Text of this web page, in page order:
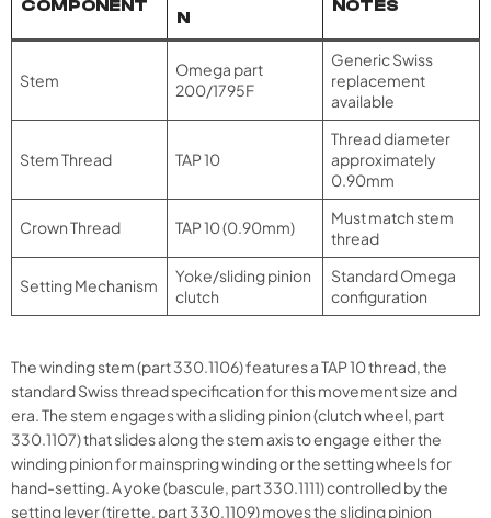
COMPONENT
N
NOTES
Stem
Omega part
200/1795F
Generic Swiss
replacement
available
Stem Thread TAP 10
Thread diameter
approximately
0.90mm
Crown Thread TAP 10 (0.90mm)
Must match stem
thread
Setting Mechanism
Yoke/sliding pinion
clutch
Standard Omega
configuration
The winding stem (part 330.1106) features a TAP 10 thread, the
standard Swiss thread specification for this movement size and
era. The stem engages with a sliding pinion (clutch wheel, part
330.1107) that slides along the stem axis to engage either the
winding pinion for mainspring winding or the setting wheels for
hand-setting. A yoke (bascule, part 330.1111) controlled by the
setting lever (tirette, part 330.1109) moves the sliding pinion